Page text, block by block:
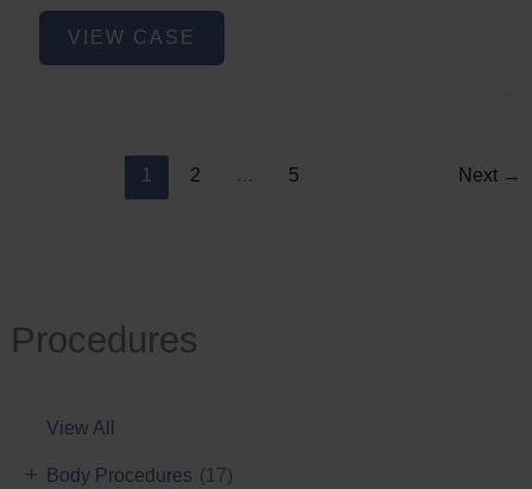
Procedures
View All
Body Procedures (17)
+
Acne
VIEW CASE
1 2 … 5 Next →